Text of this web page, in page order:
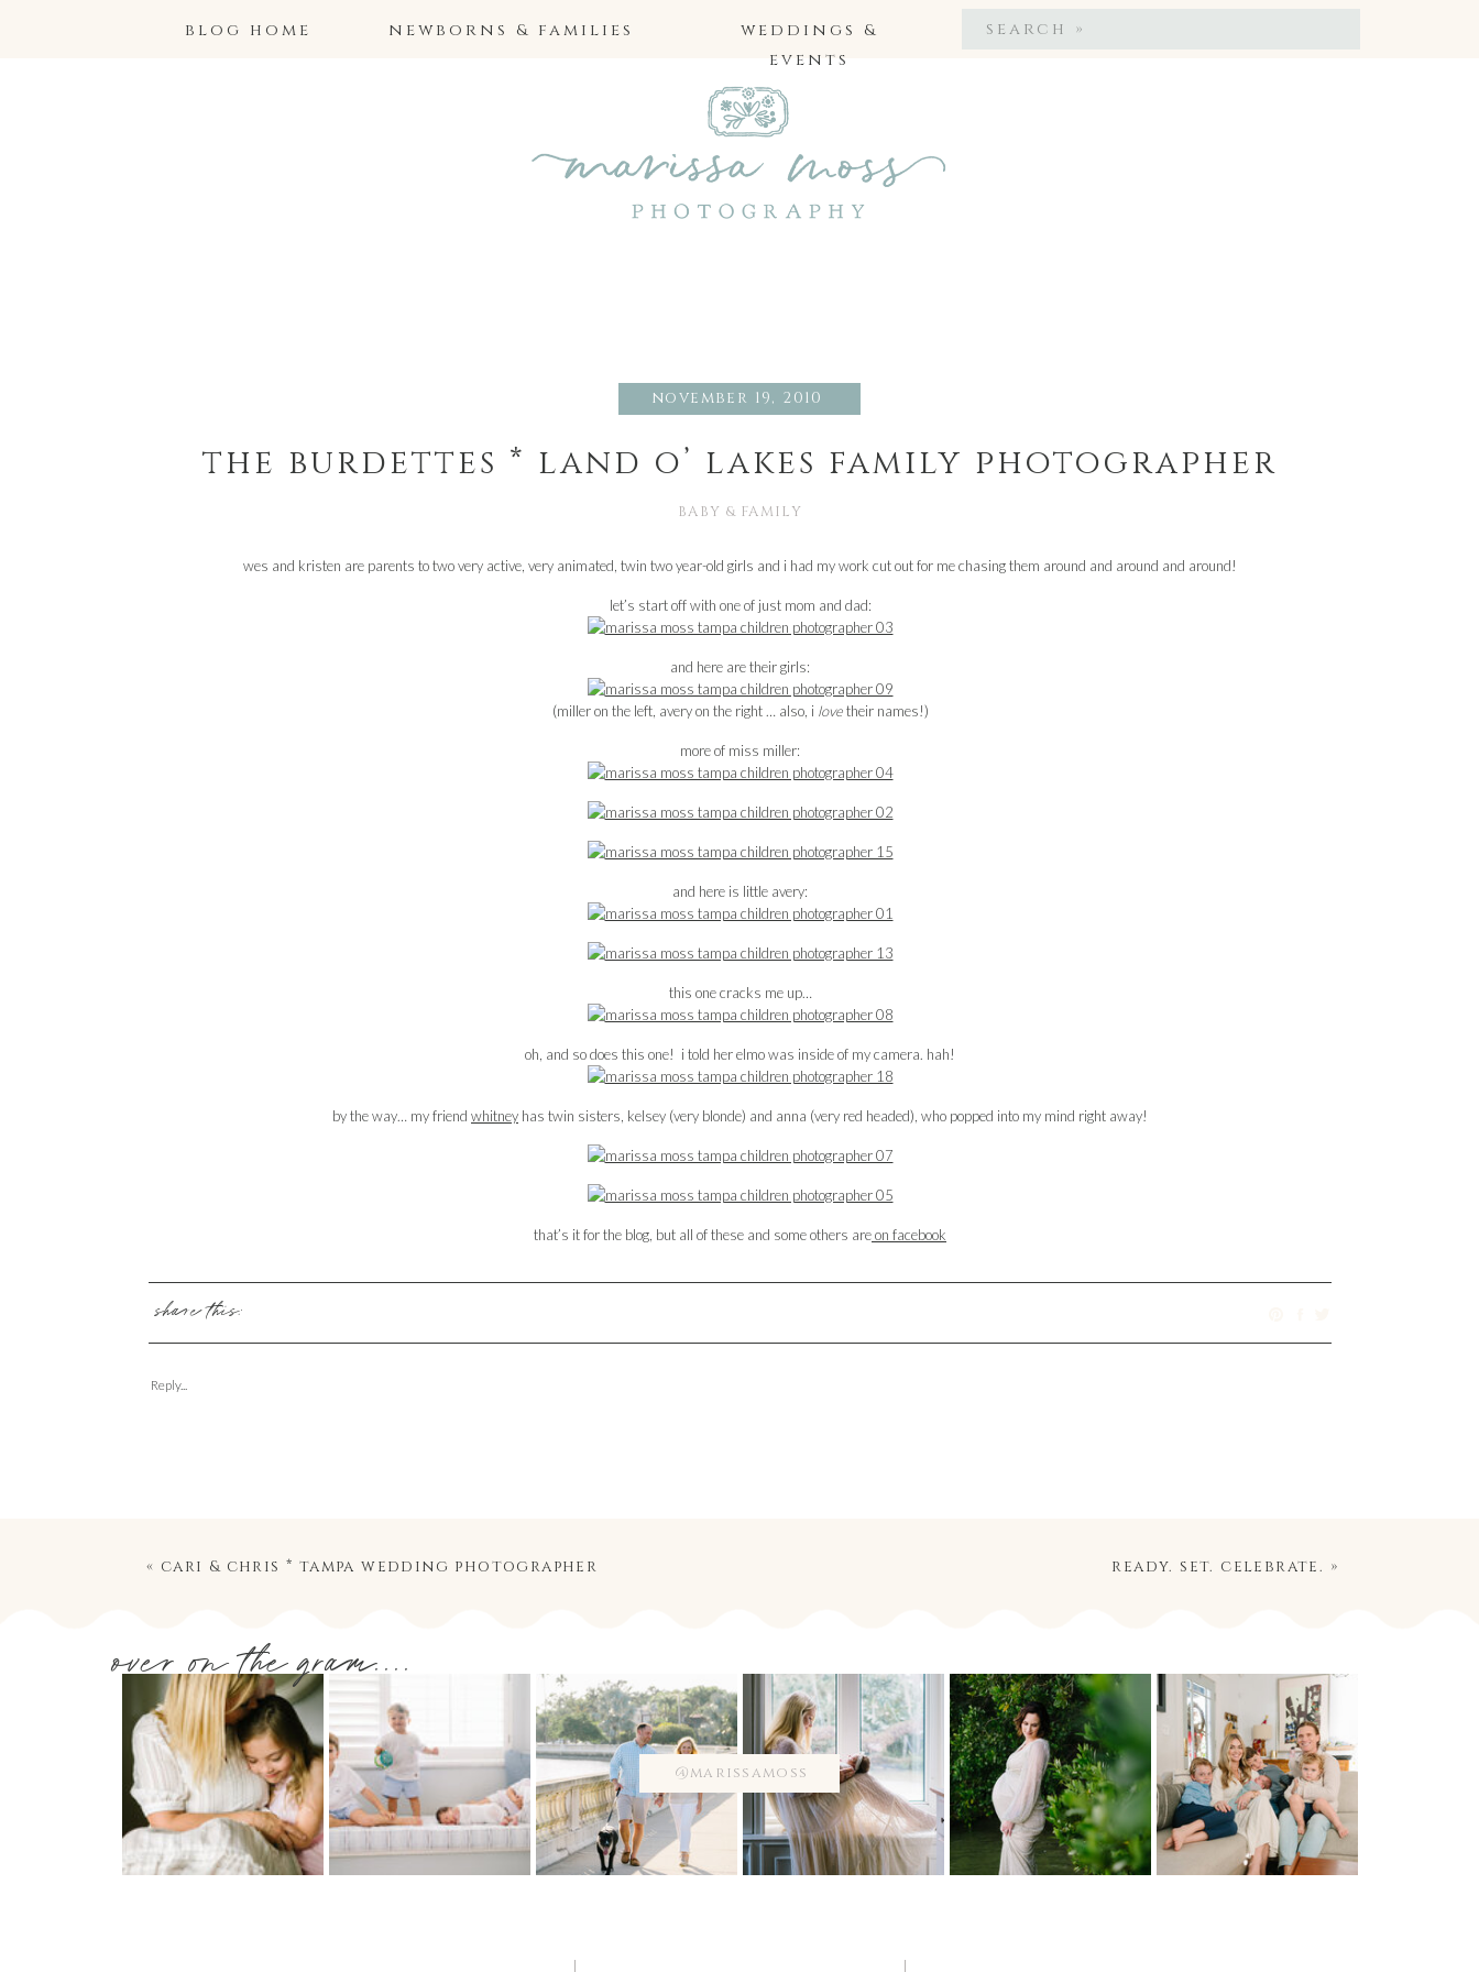
blog home newborns & families
weddings &
events
Search
for:
november 19, 2010
the burdettes * land o’ lakes family photographer
BABY & FAMILY
wes and kristen are parents to two very active, very animated, twin two year-old girls and i had my work cut out for me chasing them around and around and around!
let’s start off with one of just mom and dad:
and here are their girls:
(miller on the left, avery on the right … also, i lovetheir names!)
more of miss miller:
and here is little avery:
this one cracks me up…
oh, and so does this one! i told her elmo was inside of my camera. hah!
by the way… my friend whitney has twin sisters, kelsey (very blonde) and anna (very red headed), who popped into my mind right away!
that’s it for the blog, but all of these and some others areon facebook
share this:
Reply...
ready. set. celebrate. »
« cari & chris * tampa wedding photographer
@marissamoss
over on the gram....